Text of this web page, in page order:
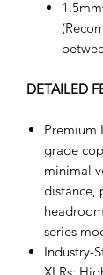
DETAILED
Premium
grade
minimal
distance,
series
Industry-